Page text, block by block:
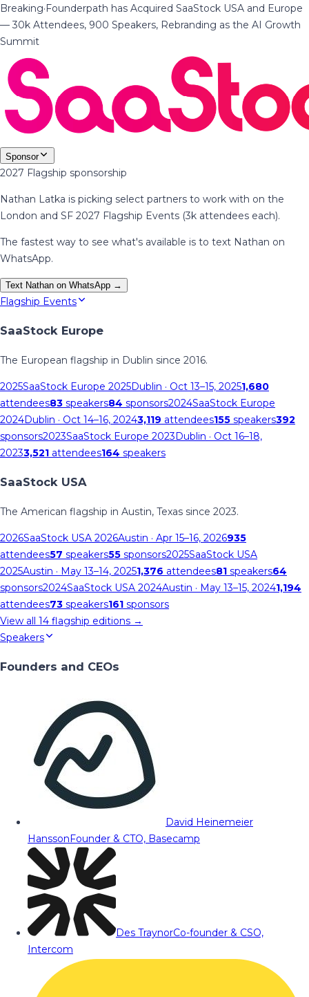
Breaking·Founderpath has Acquired SaaStock USA and Europe
— 30k Attendees, 900 Speakers, Rebranding as the AI Growth
Summit
Sponsor
2027 Flagship sponsorship
Nathan Latka is picking select partners to work with on the
London and SF 2027 Flagship Events (3k attendees each).
The fastest way to see what's available is to text Nathan on
WhatsApp.
Text Nathan on WhatsApp →
Flagship Events
SaaStock Europe
The European flagship in Dublin since 2016.
2025SaaStock Europe 2025Dublin · Oct 13–15, 20251,680
attendees83 speakers84 sponsors2024SaaStock Europe
2024Dublin · Oct 14–16, 20243,119 attendees155 speakers392
sponsors2023SaaStock Europe 2023Dublin · Oct 16–18,
20233,521 attendees164 speakers
SaaStock USA
The American flagship in Austin, Texas since 2023.
2026SaaStock USA 2026Austin · Apr 15–16, 2026935
attendees57 speakers55 sponsors2025SaaStock USA
2025Austin · May 13–14, 20251,376 attendees81 speakers64
sponsors2024SaaStock USA 2024Austin · May 13–15, 20241,194
attendees73 speakers161 sponsors
View all 14 flagship editions →
Speakers
Founders and CEOs
David Heinemeier
HanssonFounder & CTO, Basecamp
Des TraynorCo-founder & CSO,
Intercom